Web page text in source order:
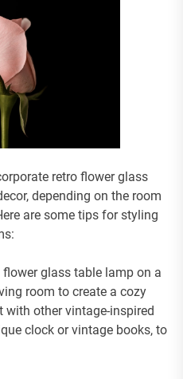
retro flower glass
depending on the room
are some tips for styling
glass table lamp on a
room to create a cozy
other vintage-inspired
clock or vintage books, to